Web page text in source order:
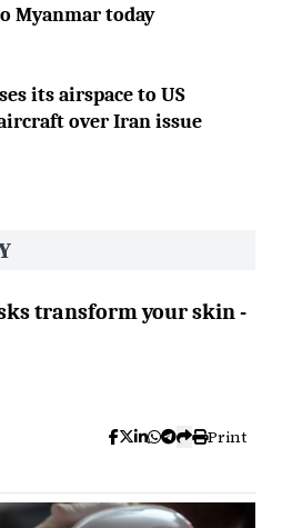
Myanmar today
its airspace to US
over Iran issue
transform your skin -
Print